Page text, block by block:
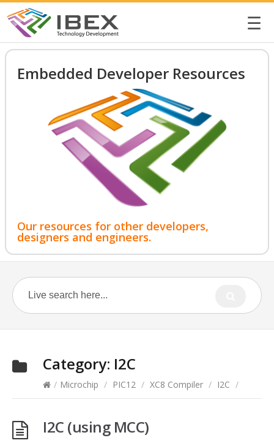
☰
Embedded Developer Resources
Our resources for other developers,
designers and engineers.
Category: I2C
/ Microchip / PIC12 / XC8 Compiler / I2C /
I2C (using MCC)